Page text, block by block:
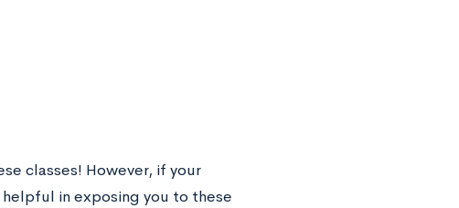
classes! However, if your
in exposing you to these